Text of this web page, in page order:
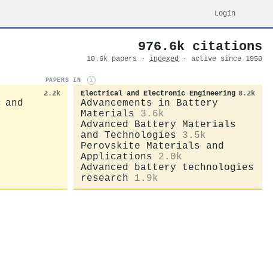
Login
976.6k citations
10.6k papers · indexed · active since 1950
PAPERS IN i
2.2k Electrical and Electronic Engineering 8.2k
Advancements in Battery
Materials
3.6k
Advanced Battery Materials
and Technologies
3.5k
Perovskite Materials and
Applications
2.0k
Advanced battery technologies
research
1.9k